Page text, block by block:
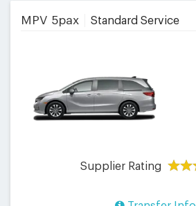
MPV 5pax Standard Service
Supplier Rating